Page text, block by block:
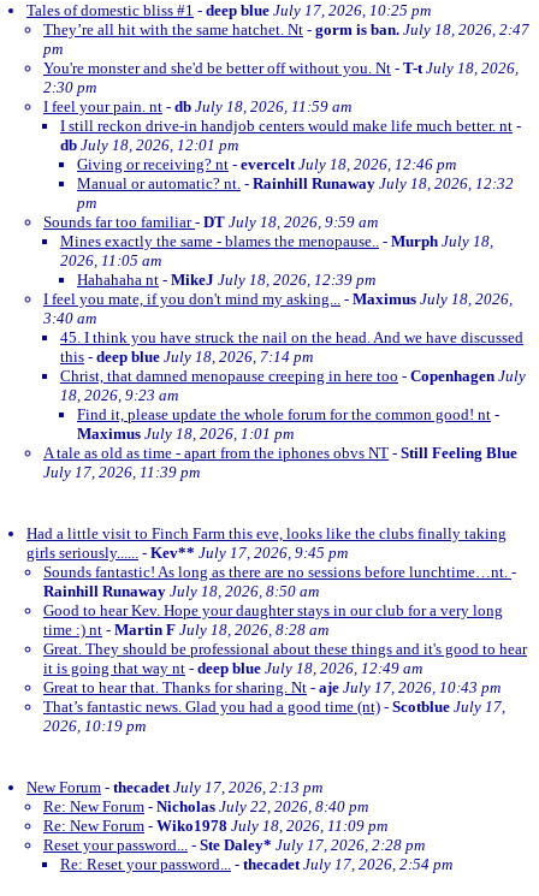
Tales of domestic bliss #1 - deep blue July 17, 2026, 10:25 pm
They’re all hit with the same hatchet. Nt - gorm is ban. July 18, 2026, 2:47
pm
You're monster and she'd be better off without you. Nt - T-t July 18, 2026,
2:30 pm
I feel your pain. nt - db July 18, 2026, 11:59 am
I still reckon drive-in handjob centers would make life much better. nt -
db July 18, 2026, 12:01 pm
Giving or receiving? nt - evercelt July 18, 2026, 12:46 pm
Manual or automatic? nt. - Rainhill Runaway July 18, 2026, 12:32
pm
Sounds far too familiar- DT July 18, 2026, 9:59 am
Mines exactly the same - blames the menopause.. - Murph July 18,
2026, 11:05 am
Hahahaha nt - MikeJ July 18, 2026, 12:39 pm
I feel you mate, if you don't mind my asking... - Maximus July 18, 2026,
3:40 am
45. I think you have struck the nail on the head. And we have discussed
this - deep blue July 18, 2026, 7:14 pm
Christ, that damned menopause creeping in here too - Copenhagen July
18, 2026, 9:23 am
Find it, please update the whole forum for the common good! nt -
Maximus July 18, 2026, 1:01 pm
A tale as old as time - apart from the iphones obvs NT - Still Feeling Blue
July 17, 2026, 11:39 pm
Had a little visit to Finch Farm this eve, looks like the clubs finally taking
girls seriously...... - Kev** July 17, 2026, 9:45 pm
Sounds fantastic! As long as there are no sessions before lunchtime…nt. -
Rainhill Runaway July 18, 2026, 8:50 am
Good to hear Kev. Hope your daughter stays in our club for a very long
time :) nt - Martin F July 18, 2026, 8:28 am
Great. They should be professional about these things and it's good to hear
it is going that way nt - deep blue July 18, 2026, 12:49 am
Great to hear that. Thanks for sharing. Nt - aje July 17, 2026, 10:43 pm
That’s fantastic news. Glad you had a good time (nt) - Scotblue July 17,
2026, 10:19 pm
New Forum - thecadet July 17, 2026, 2:13 pm
Re: New Forum - Nicholas July 22, 2026, 8:40 pm
Re: New Forum - Wiko1978 July 18, 2026, 11:09 pm
Reset your password... - Ste Daley* July 17, 2026, 2:28 pm
Re: Reset your password... - thecadet July 17, 2026, 2:54 pm